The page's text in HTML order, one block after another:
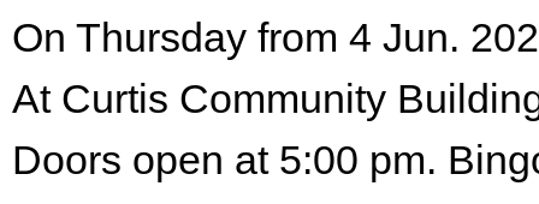
On Thursday from 4 Jun.
At Curtis Community
Doors open at 5:00 pm.